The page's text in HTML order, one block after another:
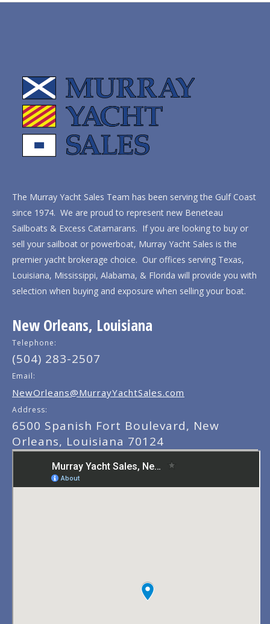
The Murray Yacht Sales Team has been serving the Gulf Coast
since 1974. We are proud to represent new Beneteau
Sailboats & Excess Catamarans. If you are looking to buy or
sell your sailboat or powerboat, Murray Yacht Sales is the
premier yacht brokerage choice. Our offices serving Texas,
Louisiana, Mississippi, Alabama, & Florida will provide you with
selection when buying and exposure when selling your boat.
New Orleans, Louisiana
Telephone:
(504) 283-2507
Email:
NewOrleans@MurrayYachtSales.com
Address:
6500 Spanish Fort Boulevard, New
Orleans, Louisiana 70124